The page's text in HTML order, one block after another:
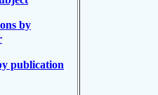
by
publication